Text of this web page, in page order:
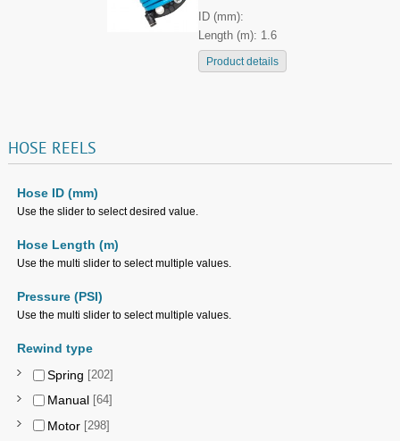
ID (mm):
Length (m): 1.6
Product details
HOSE REELS
Hose ID (mm)
Use the slider to select desired value.
Hose Length (m)
Use the multi slider to select multiple values.
Pressure (PSI)
Use the multi slider to select multiple values.
Rewind type
Spring [202]
Manual [64]
Motor [298]